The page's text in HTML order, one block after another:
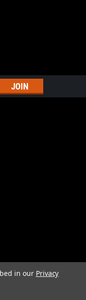
in our Privacy